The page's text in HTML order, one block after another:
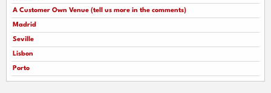
A Customer Own Venue (tell us more in the comments)
Madrid
Seville
Lisbon
Porto